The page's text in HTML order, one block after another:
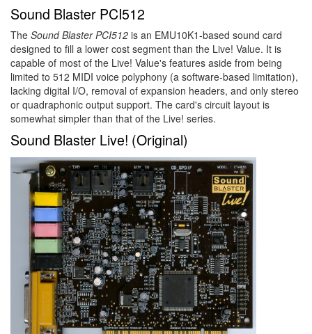
Sound Blaster PCI512
The Sound Blaster PCI512 is an EMU10K1-based sound card
designed to fill a lower cost segment than the Live! Value. It is
capable of most of the Live! Value's features aside from being
limited to 512 MIDI voice polyphony (a software-based limitation),
lacking digital I/O, removal of expansion headers, and only stereo
or quadraphonic output support. The card's circuit layout is
somewhat simpler than that of the Live! series.
Sound Blaster Live! (Original)